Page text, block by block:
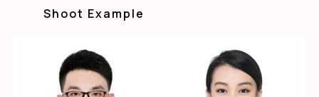
Shoot Example